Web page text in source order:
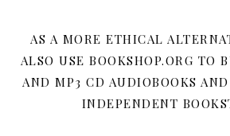
AS A MORE ETHICAL
ALSO USE BOOKSHOP.ORG TO
AND MP3 CD AUDIOBOOKS
INDEPENDENT